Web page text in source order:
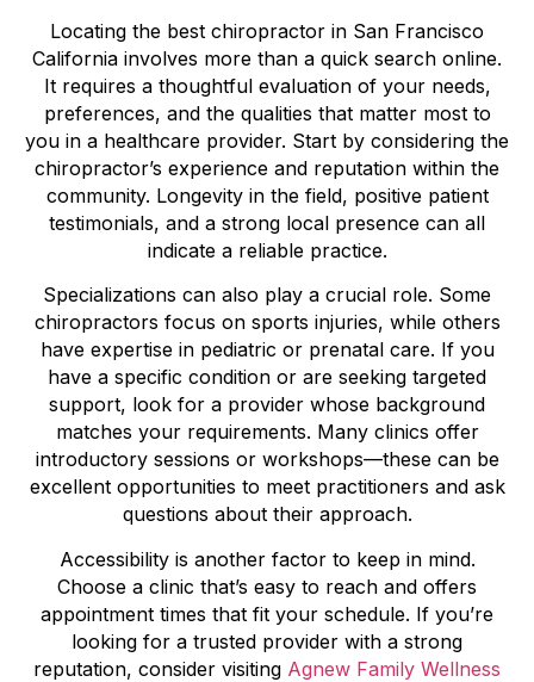
Locating the best chiropractor in San Francisco
California involves more than a quick search online.
It requires a thoughtful evaluation of your needs,
preferences, and the qualities that matter most to
you in a healthcare provider. Start by considering the
chiropractor’s experience and reputation within the
community. Longevity in the field, positive patient
testimonials, and a strong local presence can all
indicate a reliable practice.
Specializations can also play a crucial role. Some
chiropractors focus on sports injuries, while others
have expertise in pediatric or prenatal care. If you
have a specific condition or are seeking targeted
support, look for a provider whose background
matches your requirements. Many clinics offer
introductory sessions or workshops—these can be
excellent opportunities to meet practitioners and ask
questions about their approach.
Accessibility is another factor to keep in mind.
Choose a clinic that’s easy to reach and offers
appointment times that fit your schedule. If you’re
looking for a trusted provider with a strong
reputation, consider visiting Agnew Family Wellness